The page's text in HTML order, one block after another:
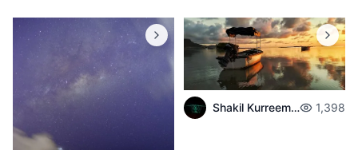
Shakil Kurreemun 1,398